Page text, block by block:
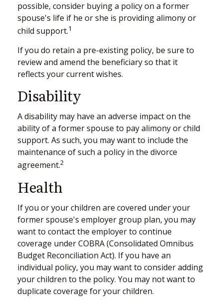
possible, consider buying a policy on a former
spouse's life if he or she is providing alimony or
child support.1
If you do retain a pre-existing policy, be sure to
review and amend the beneficiary so that it
reflects your current wishes.
Disability
A disability may have an adverse impact on the
ability of a former spouse to pay alimony or child
support. As such, you may want to include the
maintenance of such a policy in the divorce
agreement.2
Health
If you or your children are covered under your
former spouse's employer group plan, you may
want to contact the employer to continue
coverage under COBRA (Consolidated Omnibus
Budget Reconciliation Act). If you have an
individual policy, you may want to consider adding
your children to the policy. You may not want to
duplicate coverage for your children.